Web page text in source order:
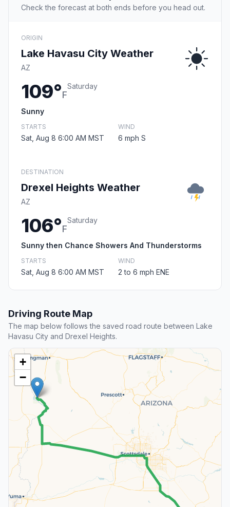
Check the forecast at both ends before you head out.
ORIGIN
Lake Havasu City Weather
AZ
109°F
Saturday
Sunny
STARTS
Sat, Aug 8 6:00 AM MST
WIND
6 mph S
DESTINATION
Drexel Heights Weather
AZ
106°F
Saturday
Sunny then Chance Showers And Thunderstorms
STARTS
Sat, Aug 8 6:00 AM MST
WIND
2 to 6 mph ENE
Driving Route Map
The map below follows the saved road route between Lake
Havasu City and Drexel Heights.
+
−